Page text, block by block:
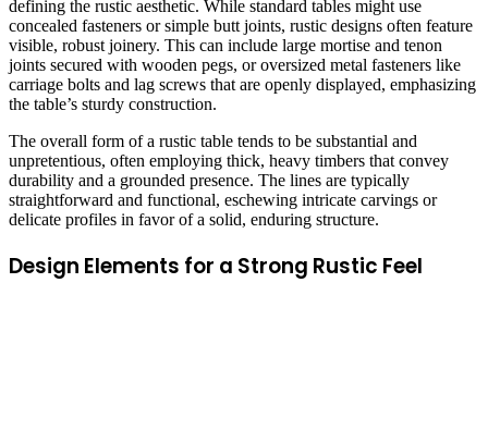
defining the rustic aesthetic. While standard tables might use
concealed fasteners or simple butt joints, rustic designs often feature
visible, robust joinery. This can include large mortise and tenon
joints secured with wooden pegs, or oversized metal fasteners like
carriage bolts and lag screws that are openly displayed, emphasizing
the table’s sturdy construction.
The overall form of a rustic table tends to be substantial and
unpretentious, often employing thick, heavy timbers that convey
durability and a grounded presence. The lines are typically
straightforward and functional, eschewing intricate carvings or
delicate profiles in favor of a solid, enduring structure.
Design Elements for a Strong Rustic Feel